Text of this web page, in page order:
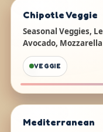
Chipotle Veggie
Seasonal Veggies,
Avocado, Mozzarella
VEGGIE
Mediterranean